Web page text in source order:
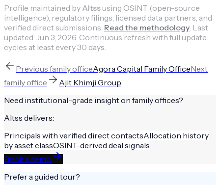
Profile maintained by Altssusing OSINT (open-source
intelligence), regulatory filings, licensed data partners, and
verified direct submissions. Read the methodology Last
updated: Jun 3, 2026 Continuous refresh with full update
cycles at least every 30 days.
Previous family officeAgora Capital Family OfficeNext
family office
Ajit Khimji Group
Need institutional-grade insight on family offices?
Altss delivers:
Principals with verified direct contactsAllocation history
by asset classOSINT-derived deal signals
Book a demo
Prefer a guided tour?